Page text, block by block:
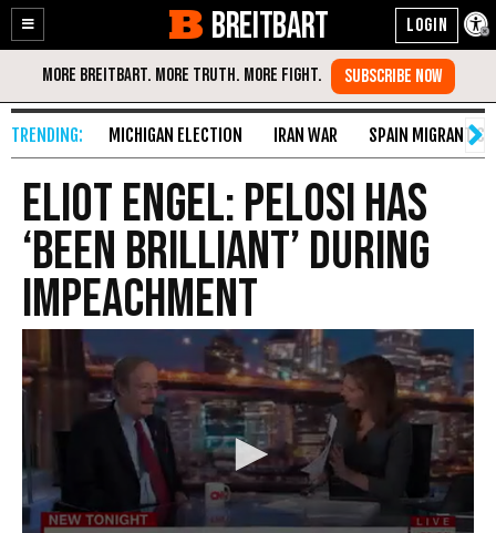
Enable
Accessibility
Skip
Content
BREITBART
MICHIGAN ELECTION IRAN WAR SPAIN MIGRANT
Eliot Engel: Pelosi Has
‘Been Brilliant’ During
Impeachment